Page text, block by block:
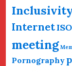
InternetISO
meeting
Pornography